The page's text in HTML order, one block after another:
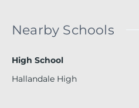
Nearby Schools
High School
Hallandale High